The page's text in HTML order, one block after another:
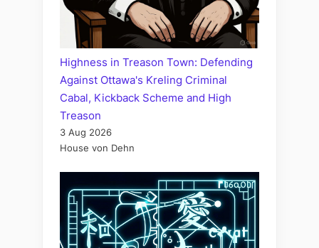
Highness in Treason Town: Defending
Against Ottawa's Kreling Criminal
Cabal, Kickback Scheme and High
Treason
3 Aug 2026
House von Dehn